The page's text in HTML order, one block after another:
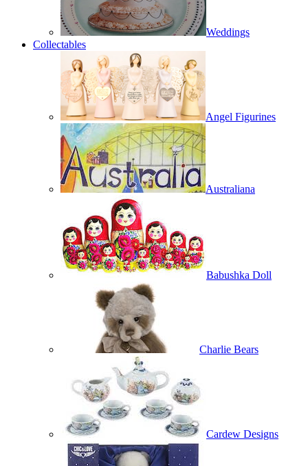
Weddings
Collectables
Angel Figurines
Australiana
Babushka Doll
Charlie Bears
Cardew Designs